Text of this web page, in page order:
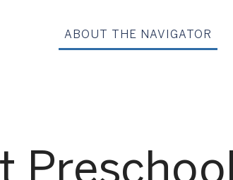
ABOUT THE NAVIGATOR